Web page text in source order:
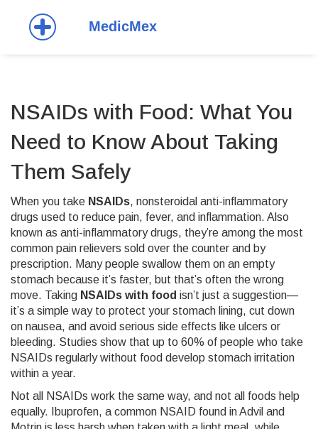
NSAIDs with Food: What You
Need to Know About Taking
Them Safely
When you take NSAIDs, nonsteroidal anti-inflammatory
drugs used to reduce pain, fever, and inflammation. Also
known as anti-inflammatory drugs, they’re among the most
common pain relievers sold over the counter and by
prescription. Many people swallow them on an empty
stomach because it’s faster, but that’s often the wrong
move. Taking NSAIDs with food isn’t just a suggestion—
it’s a simple way to protect your stomach lining, cut down
on nausea, and avoid serious side effects like ulcers or
bleeding. Studies show that up to 60% of people who take
NSAIDs regularly without food develop stomach irritation
within a year.
Not all NSAIDs work the same way, and not all foods help
equally.
Ibuprofen, a common NSAID found in Advil and